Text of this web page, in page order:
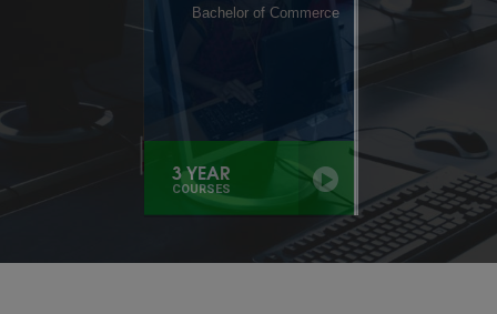
Bachelor of Arts
3 YEAR
COURSES